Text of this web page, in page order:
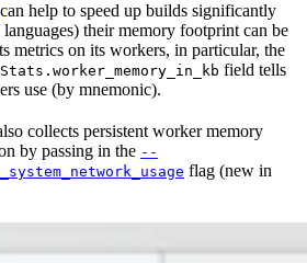
can help to speed up builds significantly
their memory footprint can be
metrics on its workers, in particular, the
field tells
use (by mnemonic).
collects persistent worker memory
by passing in the --
flag (new in